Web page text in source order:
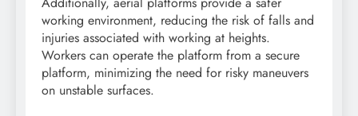
working environment, reducing the risk of falls and
injuries associated with working at heights.
Workers can operate the platform from a secure
platform, minimizing the need for risky maneuvers
on unstable surfaces.